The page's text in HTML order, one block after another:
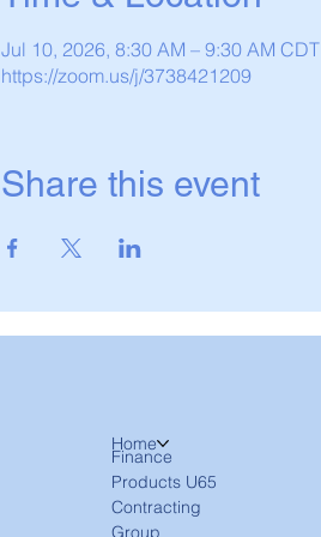
Jul 10, 2026, 8:30 AM – 9:30 AM CDT
https://zoom.us/j/3738421209
Share this event
Home
Finance
Products U65
Contracting
Group